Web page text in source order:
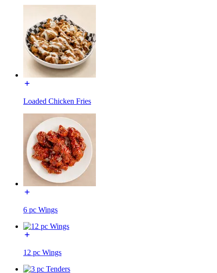
Loaded Chicken Fries
6 pc Wings
12 pc Wings